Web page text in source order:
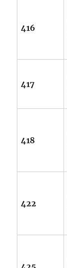
416
417
418
422